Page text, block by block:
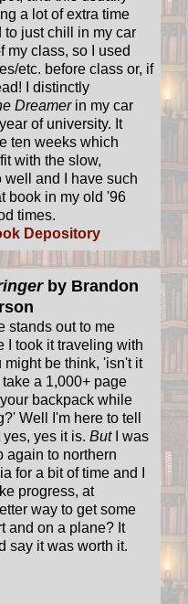
a lot of extra time
to just chill in my car
my class, so I used
etc. before class or, if
I distinctly
Dreamer in my car
of university. It
ten weeks which
with the slow,
well and I have such
book in my old '96
times.
Depository
by Brandon
stands out to me
I took it traveling with
might be think, 'isn't it
a 1,000+ page
backpack while
Well I'm here to tell
yes it is. ButI was
again to northern
for a bit of time and I
progress, at
way to get some
and on a plane? It
say it was worth it.